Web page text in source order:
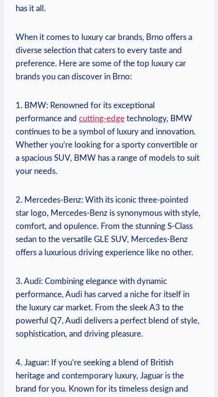
has it all.
When it comes to luxury car brands, Brno offers a
diverse selection that caters to every taste and
preference. Here are some of the top luxury car
brands you can discover in Brno:
1. BMW: Renowned for its exceptional
performance and cutting-edge technology, BMW
continues to be a symbol of luxury and innovation.
Whether you’re looking for a sporty convertible or
a spacious SUV, BMW has a range of models to suit
your needs.
2. Mercedes-Benz: With its iconic three-pointed
star logo, Mercedes-Benz is synonymous with style,
comfort, and opulence. From the stunning S-Class
sedan to the versatile GLE SUV, Mercedes-Benz
offers a luxurious driving experience like no other.
3. Audi: Combining elegance with dynamic
performance, Audi has carved a niche for itself in
the luxury car market. From the sleek A3 to the
powerful Q7, Audi delivers a perfect blend of style,
sophistication, and driving pleasure.
4. Jaguar: If you’re seeking a blend of British
heritage and contemporary luxury, Jaguar is the
brand for you. Known for its timeless design and